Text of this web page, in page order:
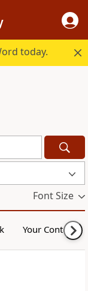
today.
Font Size
Your Content